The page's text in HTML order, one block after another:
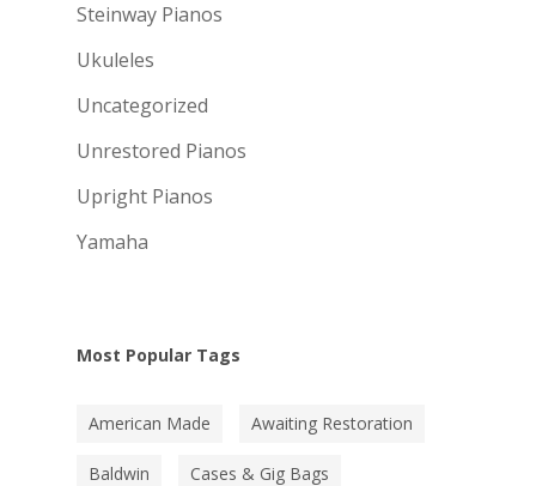
Steinway Pianos
Ukuleles
Uncategorized
Unrestored Pianos
Upright Pianos
Yamaha
Most Popular Tags
American Made Awaiting Restoration
Baldwin Cases & Gig Bags